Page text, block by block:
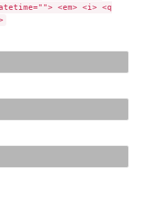
<em> <i> <q